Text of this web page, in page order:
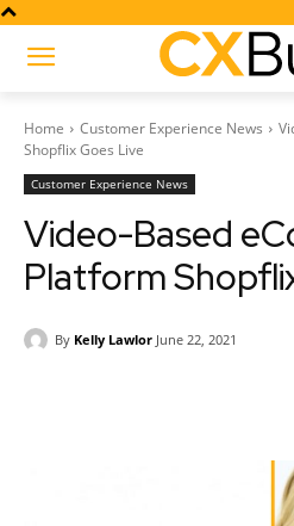
Home Customer Experience News
Shopflix Goes Live
Customer Experience News
Video-Based
Platform
By Kelly Lawlor June 22, 2021